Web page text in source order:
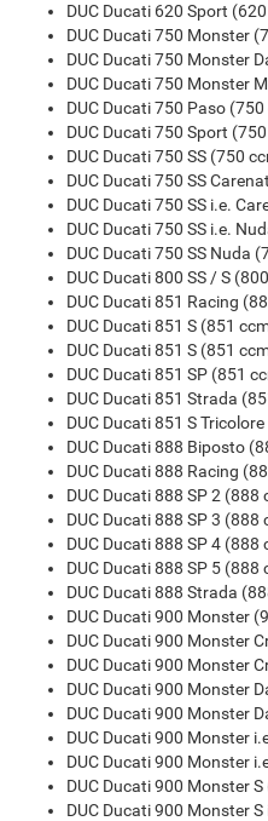
DUC Ducati 620 Sport
DUC Ducati 750 Monster
DUC Ducati 750 Monster
DUC Ducati 750 Monster
DUC Ducati 750 Paso
DUC Ducati 750 Sport
DUC Ducati 750 SS (750
DUC Ducati 750 SS
DUC Ducati 750 SS i.e.
DUC Ducati 750 SS i.e.
DUC Ducati 750 SS Nuda
DUC Ducati 800 SS / S
DUC Ducati 851 Racing
DUC Ducati 851 S (851
DUC Ducati 851 S (851
DUC Ducati 851 SP (851
DUC Ducati 851 Strada
DUC Ducati 851 S
DUC Ducati 888 Biposto
DUC Ducati 888 Racing
DUC Ducati 888 SP 2 (888
DUC Ducati 888 SP 3 (888
DUC Ducati 888 SP 4 (888
DUC Ducati 888 SP 5 (888
DUC Ducati 888 Strada
DUC Ducati 900 Monster
DUC Ducati 900 Monster
DUC Ducati 900 Monster
DUC Ducati 900 Monster
DUC Ducati 900 Monster
DUC Ducati 900 Monster
DUC Ducati 900 Monster
DUC Ducati 900 Monster
DUC Ducati 900 Monster